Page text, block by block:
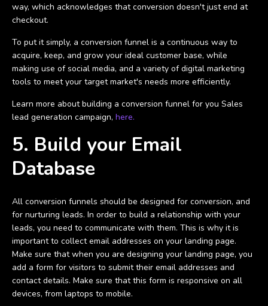
way, which acknowledges that conversion doesn't just end at
checkout.
To put it simply, a conversion funnel is a continuous way to
acquire, keep, and grow your ideal customer base, while
making use of social media, and a variety of digital marketing
tools to meet your target market's needs more efficiently.
Learn more about building a conversion funnel for you Sales
lead generation campaign, here.
5. Build your Email
Database
All conversion funnels should be designed for conversion, and
for nurturing leads. In order to build a relationship with your
leads, you need to communicate with them. This is why it is
important to collect email addresses on your landing page.
Make sure that when you are designing your landing page, you
add a form for visitors to submit their email addresses and
contact details. Make sure that this form is responsive on all
devices, from laptops to mobile.